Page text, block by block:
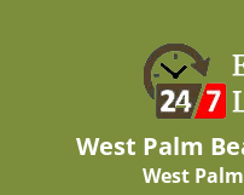
West Palm
West